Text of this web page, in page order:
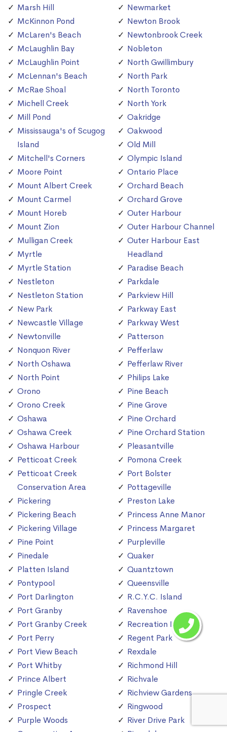
Marsh Hill
McKinnon Pond
McLaren's Beach
McLaughlin Bay
McLaughlin Point
McLennan's Beach
McRae Shoal
Michell Creek
Mill Pond
Mississauga's of Scugog
Island
Mitchell's Corners
Moore Point
Mount Albert Creek
Mount Carmel
Mount Horeb
Mount Zion
Mulligan Creek
Myrtle
Myrtle Station
Nestleton
Nestleton Station
New Park
Newcastle Village
Newtonville
Nonquon River
North Oshawa
North Point
Orono
Orono Creek
Oshawa
Oshawa Creek
Oshawa Harbour
Petticoat Creek
Petticoat Creek
Conservation Area
Pickering
Pickering Beach
Pickering Village
Pine Point
Pinedale
Platten Island
Pontypool
Port Darlington
Port Granby
Port Granby Creek
Port Perry
Port View Beach
Port Whitby
Prince Albert
Pringle Creek
Prospect
Purple Woods
Newmarket
Newton Brook
Newtonbrook Creek
Nobleton
North Gwillimbury
North Park
North Toronto
North York
Oakridge
Oakwood
Old Mill
Olympic Island
Ontario Place
Orchard Beach
Orchard Grove
Outer Harbour
Outer Harbour Channel
Outer Harbour East
Headland
Paradise Beach
Parkdale
Parkview Hill
Parkway East
Parkway West
Patterson
Pefferlaw
Pefferlaw River
Philips Lake
Pine Beach
Pine Grove
Pine Orchard
Pine Orchard Station
Pleasantville
Pomona Creek
Port Bolster
Pottageville
Preston Lake
Princess Anne Manor
Princess Margaret
Purpleville
Quaker
Quantztown
Queensville
R.C.Y.C. Island
Ravenshoe
Recreation Island
Regent Park
Rexdale
Richmond Hill
Richvale
Richview Gardens
Ringwood
River Drive Park